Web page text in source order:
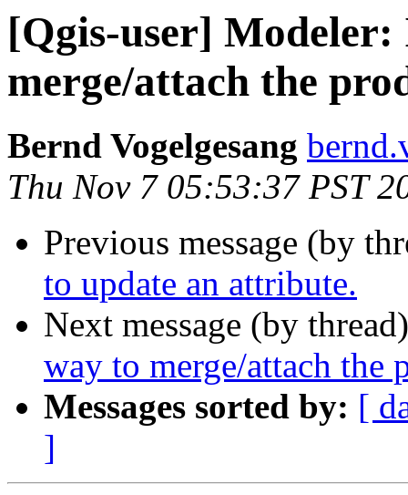
[Qgis-user] Modeler:
merge/attach the
Bernd Vogelgesang
Thu Nov 7 05:53:37 PST
Previous message (by
to update an attribute.
Next message (by
way to merge/attach the
Messages sorted by: [
]